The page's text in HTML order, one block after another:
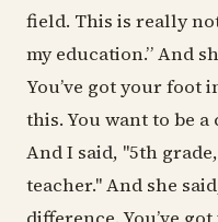
field. This is really
my education.” And
You’ve got your foot
this. You want to be a
And I said, "5th
teacher." And she